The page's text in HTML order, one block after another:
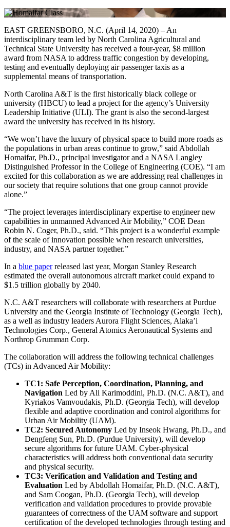
EAST GREENSBORO, N.C. (April 14, 2020) – An
interdisciplinary team led by North Carolina Agricultural and
Technical State University has received a four-year, $8 million
award from NASA to address traffic congestion by developing,
testing and eventually deploying air passenger taxis as a
supplemental means of transportation.
North Carolina A&T is the first historically black college or
university (HBCU) to lead a project for the agency’s University
Leadership Initiative (ULI). The grant is also the second-largest
award the university has received in its history.
“We won’t have the luxury of physical space to build more roads as
the populations in urban areas continue to grow,” said Abdollah
Homaifar, Ph.D., principal investigator and a NASA Langley
Distinguished Professor in the College of Engineering (COE). “I am
excited for this collaboration as we are addressing real challenges in
our society that require solutions that one group cannot provide
alone.”
“The project leverages interdisciplinary expertise to engineer new
capabilities in unmanned Advanced Air Mobility,” COE Dean
Robin N. Coger, Ph.D., said. “This project is a wonderful example
of the scale of innovation possible when research universities,
industry, and NASA partner together.”
In a blue paperreleased last year, Morgan Stanley Research
estimated the overall autonomous aircraft market could expand to
$1.5 trillion globally by 2040.
N.C. A&T researchers will collaborate with researchers at Purdue
University and the Georgia Institute of Technology (Georgia Tech),
as a well as industry leaders Aurora Flight Sciences, Alaka’i
Technologies Corp., General Atomics Aeronautical Systems and
Northrop Grumman Corp.
The collaboration will address the following technical challenges
(TCs) in Advanced Air Mobility:
TC1: Safe Perception, Coordination, Planning, and
Navigation Led by Ali Karimoddini, Ph.D. (N.C. A&T), and
Kyriakos Vamvoudakis, Ph.D. (Georgia Tech), will develop
flexible and adaptive coordination and control algorithms for
Urban Air Mobility (UAM).
TC2: Secured Autonomy Led by Inseok Hwang, Ph.D., and
Dengfeng Sun, Ph.D. (Purdue University), will develop
secure algorithms for future UAM. Cyber-physical
characteristics will address both conventional data security
and physical security.
TC3: Verification and Validation and Testing and
Evaluation Led by Abdollah Homaifar, Ph.D. (N.C. A&T),
and Sam Coogan, Ph.D. (Georgia Tech), will develop
verification and validation procedures to provide provable
guarantees of correctness of the UAM software and support
certification of the developed technologies through testing and